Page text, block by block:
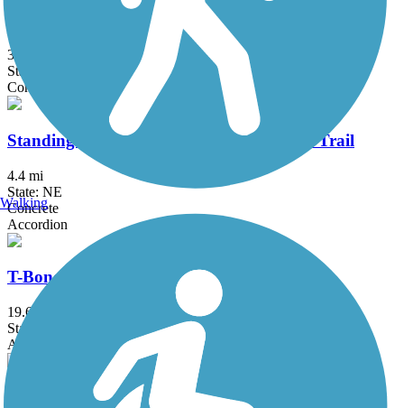
South Omaha Trail
3.6 mi
State: NE
Concrete
Standing Bear Lake and Recreation Area Trail
4.4 mi
State: NE
Concrete
Accordion
T-Bone Trail
19.6 mi
State: IA
Asphalt
Wabash Trace Nature Trail
Walking